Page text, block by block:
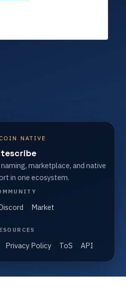
NATIVE
marketplace, and native
in one ecosystem.
Market
Privacy Policy ToS API